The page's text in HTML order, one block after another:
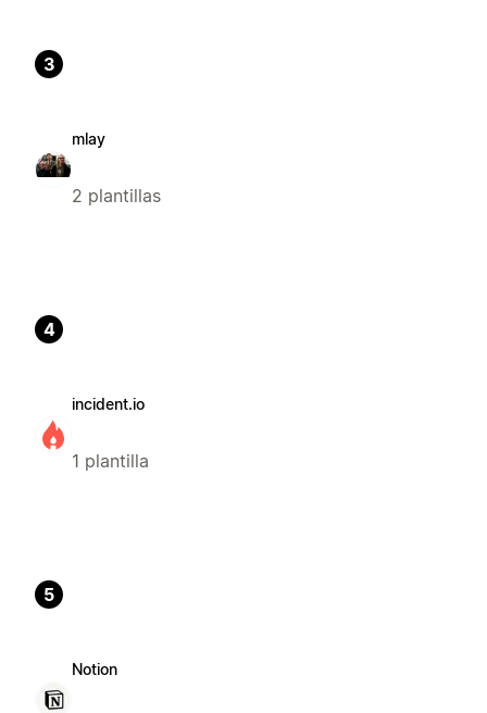
3
mlay
2 plantillas
4
incident.io
1 plantilla
5
Notion